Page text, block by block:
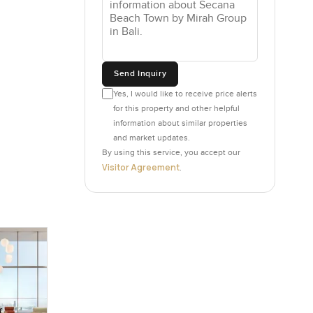
the
edge
or
that
in a
that
your
Send Inquiry
Yes, I would like to receive price alerts
for this property and other helpful
information about similar properties
and market updates.
By using this service, you accept our
Visitor Agreement